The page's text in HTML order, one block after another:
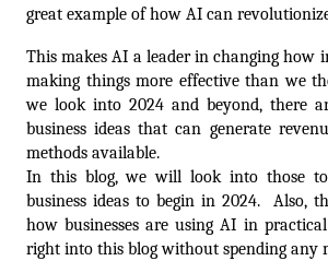
great example of how AI can
This makes AI a leader in changing how
making things more effective than we
we look into 2024 and beyond, there
business ideas that can generate
methods available.
In this blog, we will look into those
business ideas to begin in 2024.  Also,
how businesses are using AI in
right into this blog without spending any